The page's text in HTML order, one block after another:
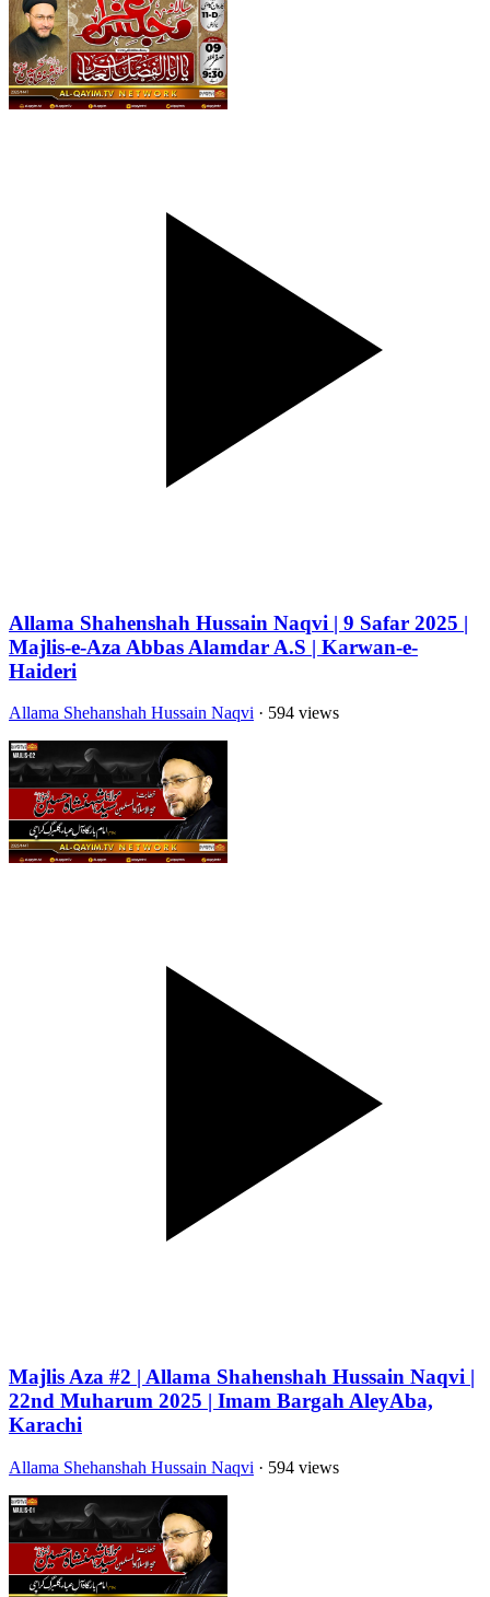
Allama Shahenshah Hussain Naqvi | 9 Safar 2025 |
Majlis-e-Aza Abbas Alamdar A.S | Karwan-e-
Haideri
Allama Shehanshah Hussain Naqvi · 594 views
Majlis Aza #2 | Allama Shahenshah Hussain Naqvi |
22nd Muharum 2025 | Imam Bargah AleyAba,
Karachi
Allama Shehanshah Hussain Naqvi · 594 views